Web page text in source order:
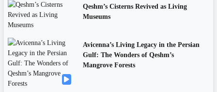
Qeshm’s Cisterns Revived as Living
Museums
Avicenna’s Living Legacy in the Persian
Gulf: The Wonders of Qeshm’s
Mangrove Forests